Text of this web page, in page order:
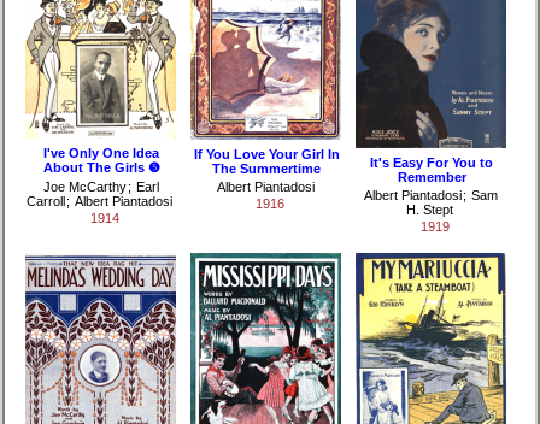
I've Only One Idea
About The Girls ❺
Joe McCarthy ; Earl
Carroll; Albert Piantadosi
1914
If You Love Your Girl In
The Summertime
Albert Piantadosi
1916
It's Easy For You to
Remember
Albert Piantadosi; Sam
H. Stept
1919